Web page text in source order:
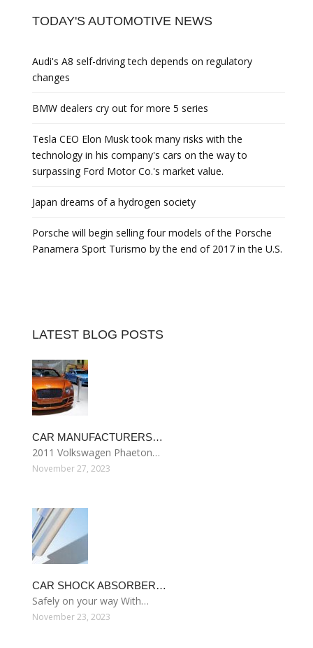
TODAY'S AUTOMOTIVE NEWS
Audi's A8 self-driving tech depends on regulatory
changes
BMW dealers cry out for more 5 series
Tesla CEO Elon Musk took many risks with the
technology in his company's cars on the way to
surpassing Ford Motor Co.'s market value.
Japan dreams of a hydrogen society
Porsche will begin selling four models of the Porsche
Panamera Sport Turismo by the end of 2017 in the U.S.
LATEST BLOG POSTS
CAR MANUFACTURERS…
2011 Volkswagen Phaeton…
November 27, 2023
CAR SHOCK ABSORBER…
Safely on your way With…
November 23, 2023